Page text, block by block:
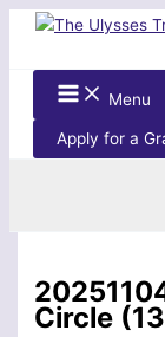
Skip
content
Menu
Apply for a
Circle